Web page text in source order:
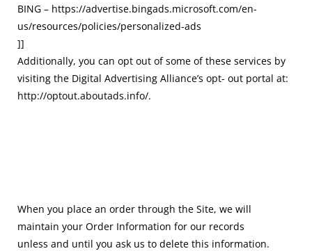
BING – https://advertise.bingads.microsoft.com/en-
us/resources/policies/personalized-ads
]]
Additionally, you can opt out of some of these services by
visiting the Digital Advertising Alliance’s opt- out portal at:
http://optout.aboutads.info/.
When you place an order through the Site, we will
maintain your Order Information for our records
unless and until you ask us to delete this information.